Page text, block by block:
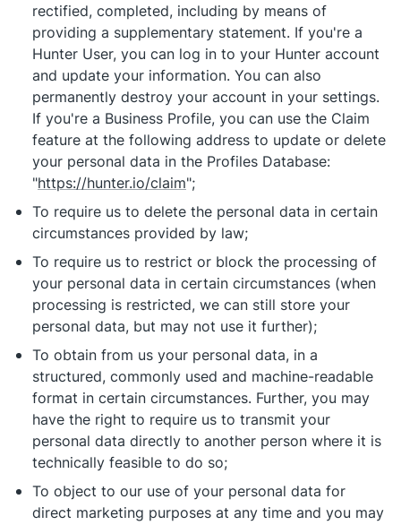
rectified, completed, including by means of
providing a supplementary statement. If you're a
Hunter User, you can log in to your Hunter account
and update your information. You can also
permanently destroy your account in your settings.
If you're a Business Profile, you can use the Claim
feature at the following address to update or delete
your personal data in the Profiles Database:
"https://hunter.io/claim";
To require us to delete the personal data in certain
circumstances provided by law;
To require us to restrict or block the processing of
your personal data in certain circumstances (when
processing is restricted, we can still store your
personal data, but may not use it further);
To obtain from us your personal data, in a
structured, commonly used and machine-readable
format in certain circumstances. Further, you may
have the right to require us to transmit your
personal data directly to another person where it is
technically feasible to do so;
To object to our use of your personal data for
direct marketing purposes at any time and you may